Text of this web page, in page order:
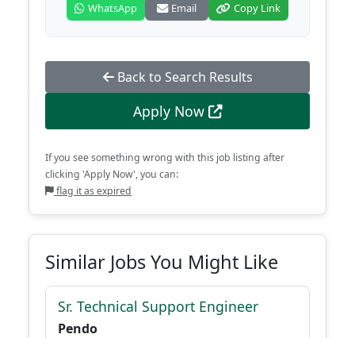
WhatsApp
Email Copy Link
Back to Search Results
Apply Now
If you see something wrong with this job listing after
clicking 'Apply Now', you can:
flag it as expired
Similar Jobs You Might Like
Sr. Technical Support Engineer
Pendo